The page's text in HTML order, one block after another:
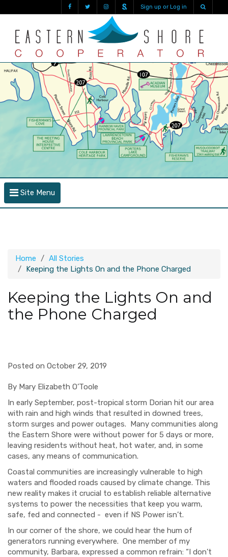
Sign up or Log in
Site Menu
Home
All Stories
Keeping the Lights On and the Phone Charged
Keeping the Lights On and
the Phone Charged
Posted on October 29, 2019
By Mary Elizabeth O’Toole
In early September, post-tropical storm Dorian hit our area
with rain and high winds that resulted in downed trees,
storm surges and power outages. Many communities along
the Eastern Shore were without power for 5 days or more,
leaving residents without heat, hot water, and, in some
cases, any means of communication.
Coastal communities are increasingly vulnerable to high
waters and flooded roads caused by climate change. This
new reality makes it crucial to establish reliable alternative
systems to power the necessities that keep you warm,
safe, fed and connected - even if NS Power isn’t.
In our corner of the shore, we could hear the hum of
generators running everywhere. One member of my
community, Barbara, expressed a common refrain: “I don’t